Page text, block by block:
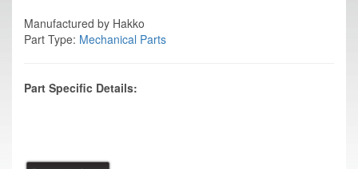
Manufactured by Hakko
Part Type: Mechanical Parts
Part Specific Details: